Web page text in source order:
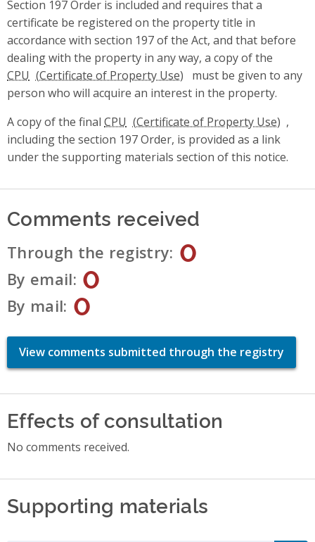
Section 197 Order is included and requires that a
certificate be registered on the property title in
accordance with section 197 of the Act, and that before
dealing with the property in any way, a copy of the
CPU
must be given to any
person who will acquire an interest in the property.
A copy of the final CPU
,
including the section 197 Order, is provided as a link
under the supporting materials section of this notice.
Comments received
Through the registry 0
By email 0
By mail 0
View comments submitted through the registry
Effects of consultation
No comments received.
Supporting materials